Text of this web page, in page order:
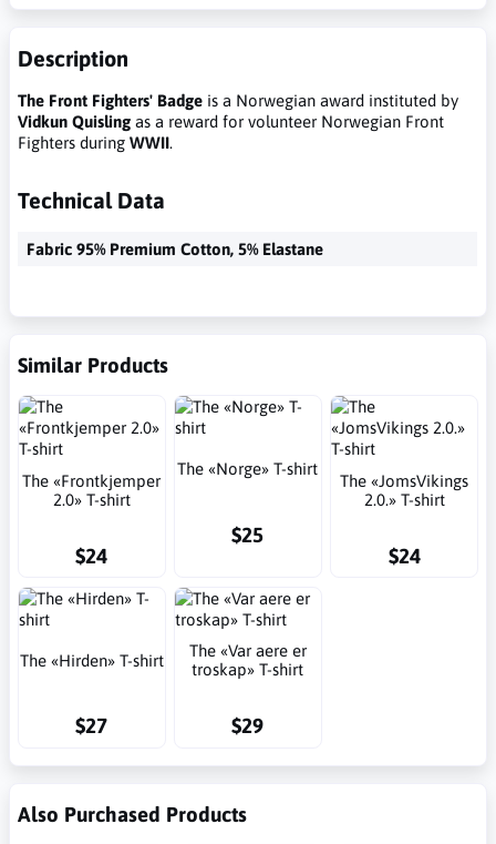
Description
The Front Fighters' Badge is a Norwegian award instituted by
Vidkun Quisling as a reward for volunteer Norwegian Front
Fighters during WWII.
Technical Data
Fabric 95% Premium Cotton, 5% Elastane
Similar Products
The «Frontkjemper
2.0» T-shirt
$24
The «Norge» T-shirt
$25
The «JomsVikings
2.0.» T-shirt
$24
The «Hirden» T-shirt
$27
The «Var aere er
troskap» T-shirt
$29
Also Purchased Products